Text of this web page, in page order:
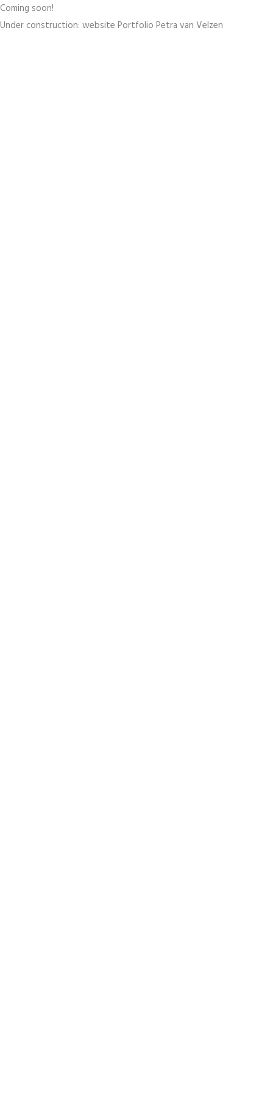
Coming soon!
Under construction: website Portfolio Petra van Velzen